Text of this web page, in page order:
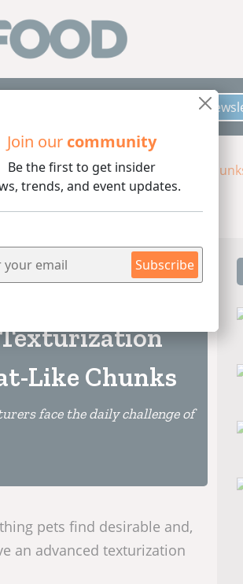
Join our community
Be the first to get insider
trends, and event updates.
Subscribe
Subscribe to
By-Products into Meat-Like
3 min reading
Like Chunks
face the daily challenge of
pets find desirable and,
an advanced texturization